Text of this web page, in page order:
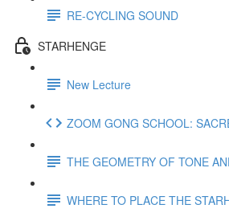
RE-CYCLING SOUND
STARHENGE
New Lecture
ZOOM GONG SCHOOL:
THE GEOMETRY OF TONE
WHERE TO PLACE THE